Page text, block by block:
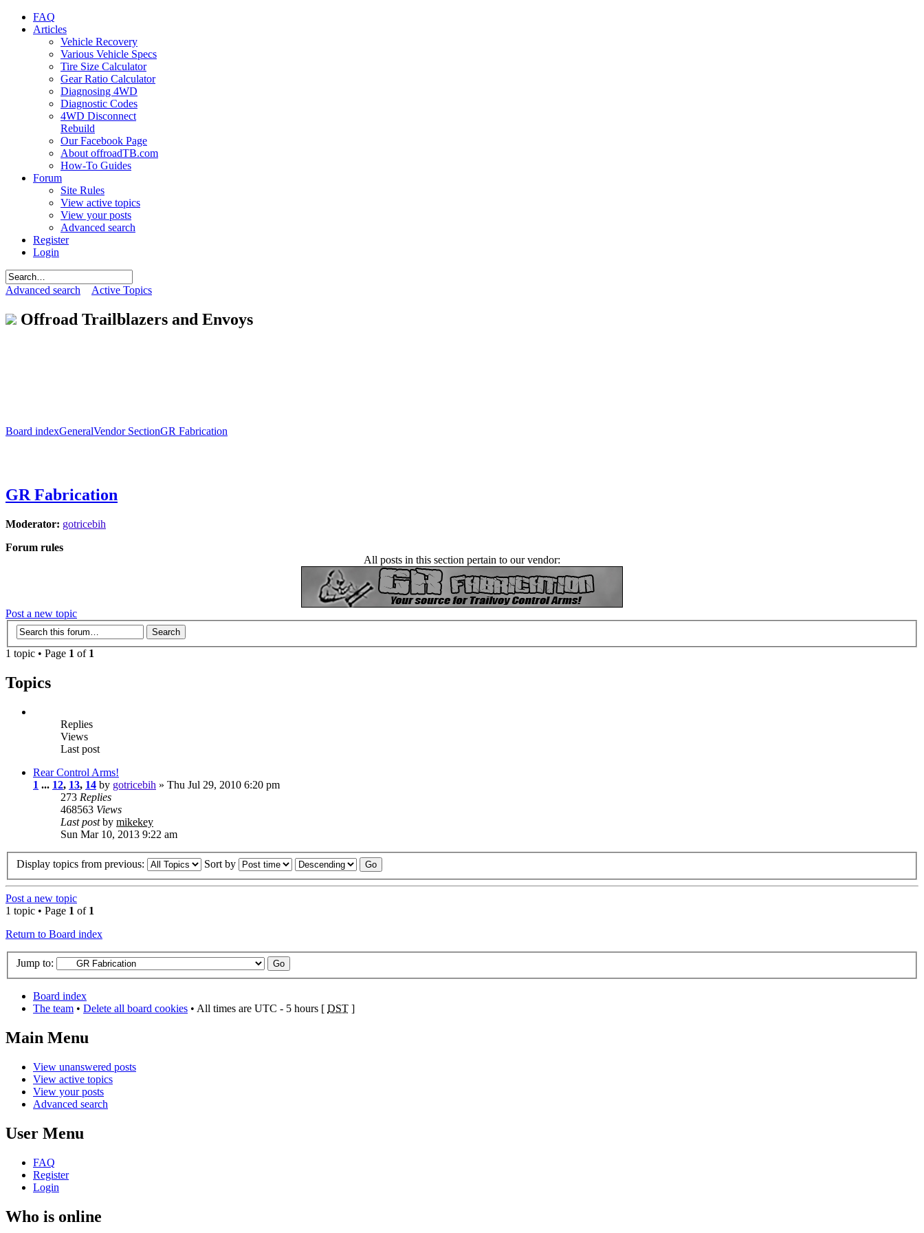
FAQ
Articles
Vehicle Recovery
Various Vehicle Specs
Tire Size Calculator
Gear Ratio Calculator
Diagnosing 4WD
Diagnostic Codes
4WD Disconnect
Rebuild
Our Facebook Page
About offroadTB.com
How-To Guides
Forum
Site Rules
View active topics
View your posts
Advanced search
Register
Login
Advanced search Active Topics
Offroad Trailblazers and Envoys
Board indexGeneralVendor SectionGR Fabrication
GR Fabrication
Moderator: gotricebih
Forum rules
All posts in this section pertain to our vendor:
Post a new topic
1 topic • Page 1 of 1
Topics
Replies
Views
Last post
Rear Control Arms!
1 ... 12, 13, 14 by gotricebih » Thu Jul 29, 2010 6:20 pm
273 Replies
468563 Views
Last postby mikekey
Sun Mar 10, 2013 9:22 am
Display topics from previous: Sort by
Post a new topic
1 topic • Page 1 of 1
Return to Board index
Jump to:
Board index
The team • Delete all board cookies • All times are UTC - 5 hours [ DST ]
Main Menu
View unanswered posts
View active topics
View your posts
Advanced search
User Menu
FAQ
Register
Login
Who is online